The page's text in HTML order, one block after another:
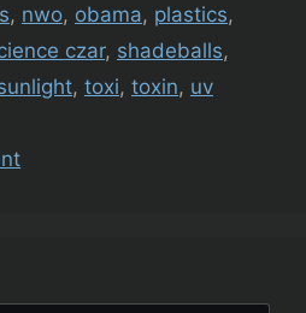
, nwo, obama, plastics,
czar, shadeballs,
, toxi, toxin, uv